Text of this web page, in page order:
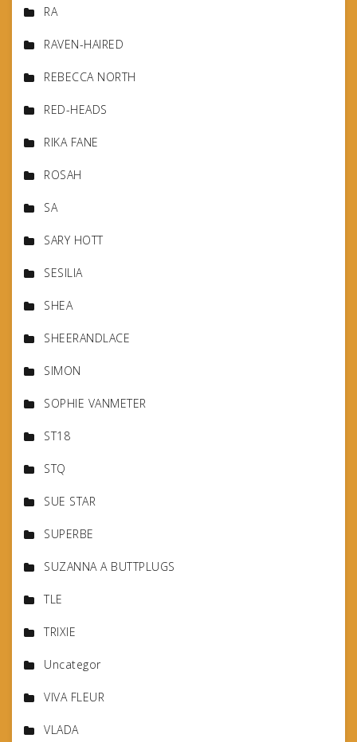
RA
RAVEN-HAIRED
REBECCA NORTH
RED-HEADS
RIKA FANE
ROSAH
SA
SARY HOTT
SESILIA
SHEA
SHEERANDLACE
SIMON
SOPHIE VANMETER
ST18
STQ
SUE STAR
SUPERBE
SUZANNA A BUTTPLUGS
TLE
TRIXIE
Uncategor
VIVA FLEUR
VLADA